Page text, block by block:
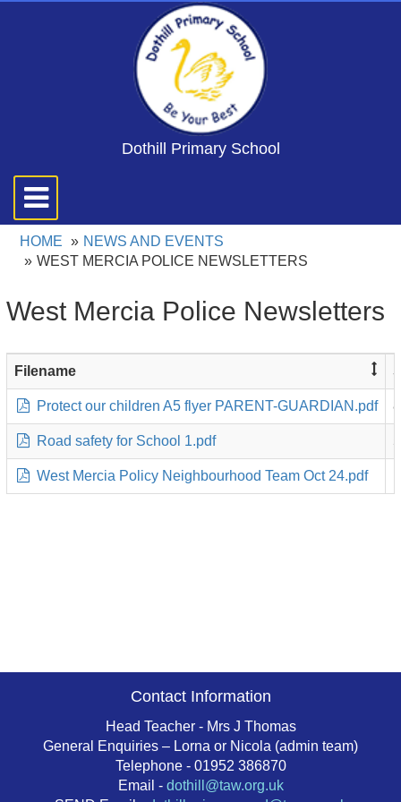
Dothill Primary School
Toggle
navigation
HOME
NEWS AND EVENTS
WEST MERCIA POLICE NEWSLETTERS
West Mercia Police Newsletters
Filename
Protect our children A5 flyer PARENT-GUARDIAN.pdf
Road safety for School 1.pdf
West Mercia Policy Neighbourhood Team Oct 24.pdf
Contact Information
Head Teacher - Mrs J Thomas
General Enquiries – Lorna or Nicola (admin team)
Telephone - 01952 386870
Email - dothill@taw.org.uk